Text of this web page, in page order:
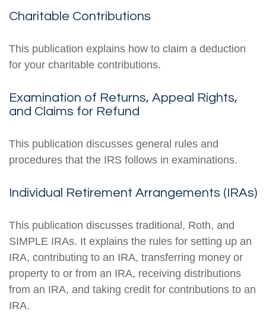
Charitable Contributions
This publication explains how to claim a deduction
for your charitable contributions.
Examination of Returns, Appeal Rights,
and Claims for Refund
This publication discusses general rules and
procedures that the IRS follows in examinations.
Individual Retirement Arrangements (IRAs)
This publication discusses traditional, Roth, and
SIMPLE IRAs. It explains the rules for setting up an
IRA, contributing to an IRA, transferring money or
property to or from an IRA, receiving distributions
from an IRA, and taking credit for contributions to an
IRA.